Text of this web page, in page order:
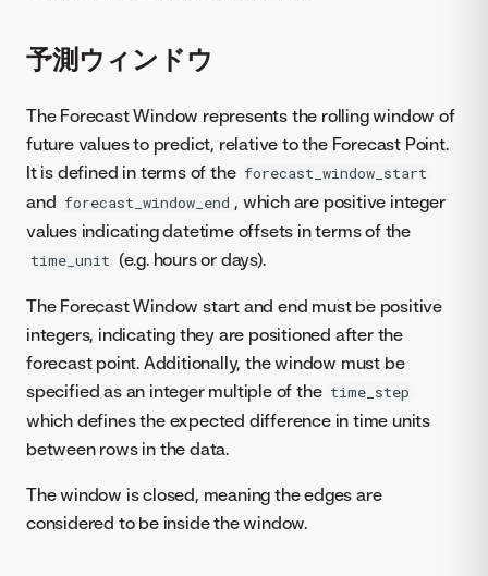
予測ウィンドウ
The Forecast Window represents the rolling window of
future values to predict, relative to the Forecast Point.
It is defined in terms of the forecast_window_start
and forecast_window_end , which are positive integer
values indicating datetime offsets in terms of the
time_unit (e.g. hours or days).
The Forecast Window start and end must be positive
integers, indicating they are positioned after the
forecast point. Additionally, the window must be
specified as an integer multiple of the time_step
which defines the expected difference in time units
between rows in the data.
The window is closed, meaning the edges are
considered to be inside the window.